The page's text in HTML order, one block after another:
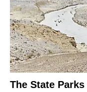
The State